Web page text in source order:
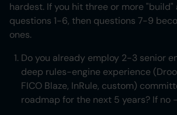
hardest. If you hit three or more "build"
questions 1-6, then questions 7-9
ones.
Do you already employ 2-3 senior
deep rules-engine experience
FICO Blaze, InRule, custom)
roadmap for the next 5 years? If no